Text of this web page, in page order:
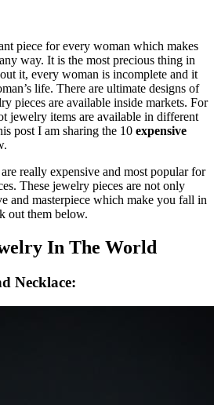
piece for every woman which makes
way. It is the most precious thing in
it, every woman is incomplete and it
life. There are ultimate designs of
pieces are available inside markets. For
jewelry items are available in different
post I am sharing the 10 expensive
really expensive and most popular for
These jewelry pieces are not only
and masterpiece which make you fall in
out them below.
In The World
Necklace: